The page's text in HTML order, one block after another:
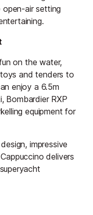
air setting
on the water,
and tenders to
enjoy a 6.5m
Bombardier RXP
equipment for
impressive
delivers